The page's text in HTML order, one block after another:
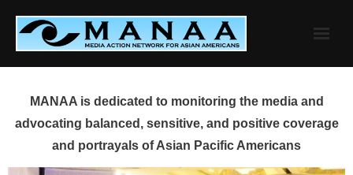
content
MANAA is dedicated to monitoring the media and
advocating balanced, sensitive, and positive coverage
and portrayals of Asian Pacific Americans